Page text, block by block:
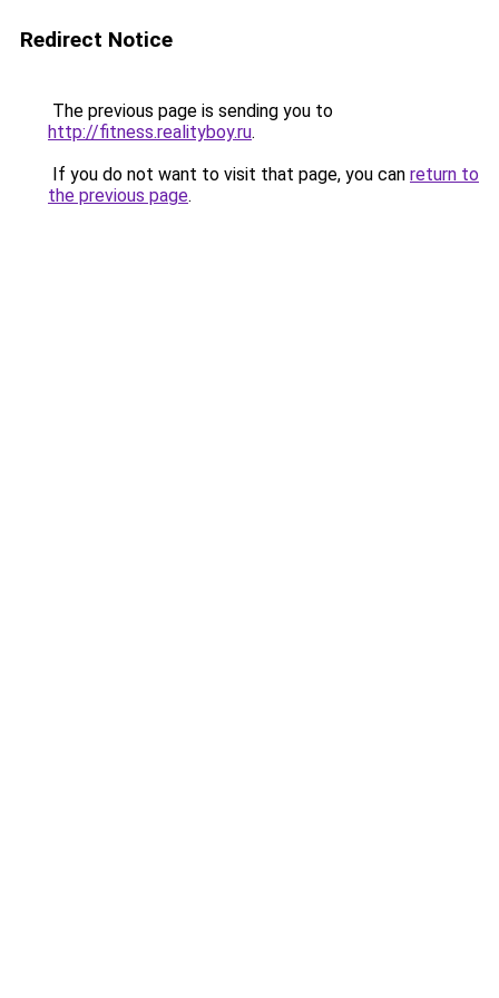
Redirect Notice
The previous page is sending you to
http://fitness.realityboy.ru.
If you do not want to visit that page, you can return to
the previous page.